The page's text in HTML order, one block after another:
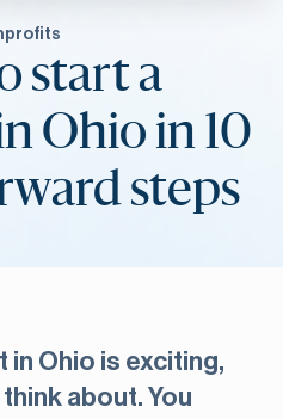
start a
Ohio in 10
steps
Ohio is exciting,
about. You